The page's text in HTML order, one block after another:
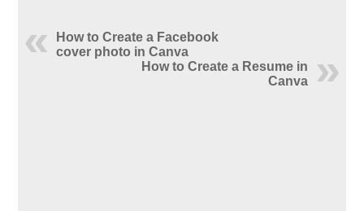
How to Create a Facebook
cover photo in Canva
How to Create a Resume in
Canva